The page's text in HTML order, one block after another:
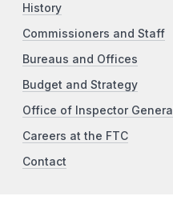
History
Commissioners and Staff
Bureaus and Offices
Budget and Strategy
Office of Inspector General
Careers at the FTC
Contact